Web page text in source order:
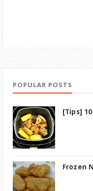
POPULAR POSTS
[Tips]
Frozen